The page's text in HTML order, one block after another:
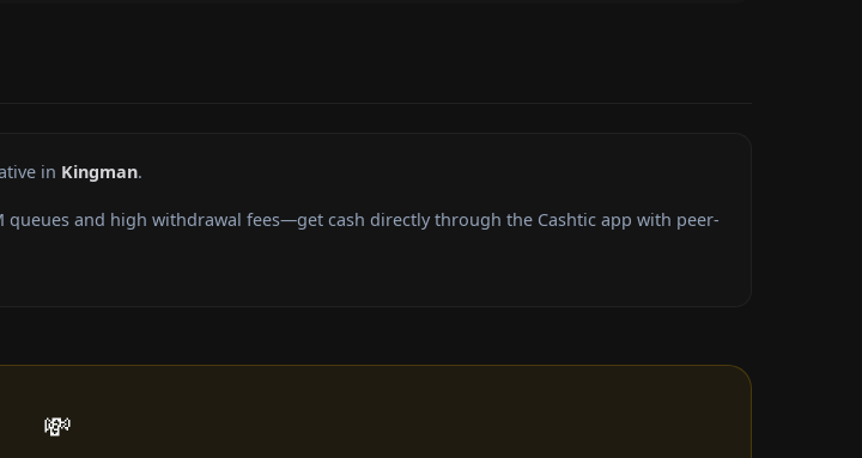
in Kingman.
queues and high withdrawal fees—get cash directly through the Cashtic app with peer-
💸